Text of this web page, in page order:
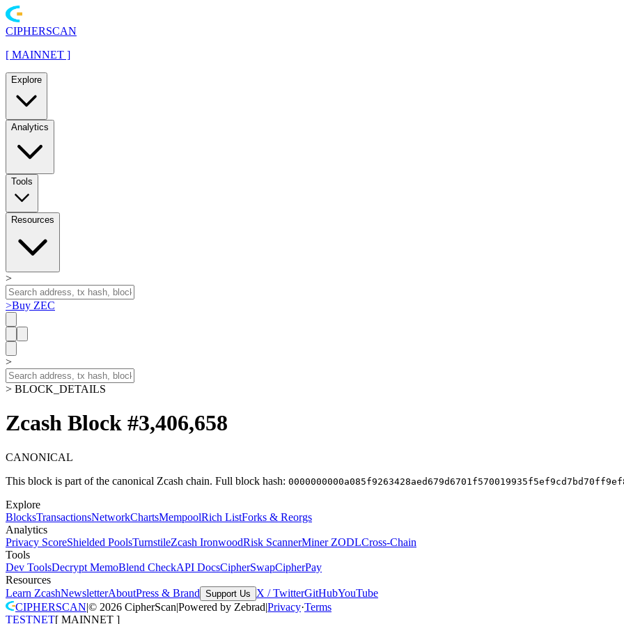
CIPHERSCAN
[ MAINNET ]
Explore
Analytics
Tools
Resources
>
>Buy ZEC
>
> BLOCK_DETAILS
Zcash Block #3,406,658
CANONICAL
This block is part of the canonical Zcash chain. Full block hash:
Explore
BlocksTransactionsNetworkChartsMempoolRich ListForks & Reorgs
Analytics
Privacy ScoreShielded PoolsTurnstileZcash IronwoodRisk ScannerMiner ZODLCross-Chain
Tools
Dev ToolsDecrypt MemoBlend CheckAPI DocsCipherSwapCipherPay
Resources
Learn ZcashNewsletterAboutPress & Brand Support Us X / TwitterGitHubYouTube
CIPHERSCAN|© 2026 CipherScan|Powered by Zebrad|Privacy·Terms
TESTNET[ MAINNET ]